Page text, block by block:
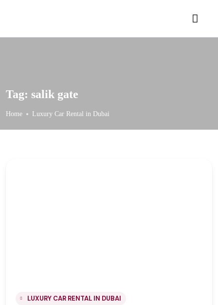
Tag: salik gate
Home Luxury Car Rental in Dubai
LUXURY CAR RENTAL IN DUBAI